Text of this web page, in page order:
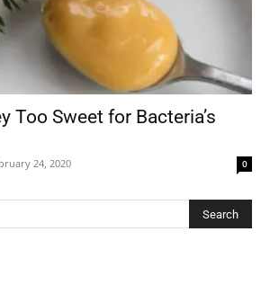
Too Sweet for Bacteria’s
24, 2020 0